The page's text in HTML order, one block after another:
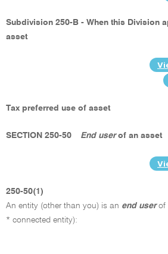
Subdivision 250-B - When this Division
asset
Tax preferred use of asset
SECTION 250-50 End user of an asset
250-50(1)
An entity (other than you) is an end user of
* connected entity):